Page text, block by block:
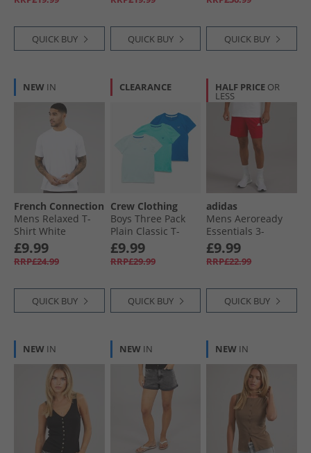
QUICK BUY QUICK BUY QUICK BUY
NEW IN
French Connection
Mens Relaxed T-
Shirt White
£9.99
RRP£24.99
QUICK BUY
CLEARANCE
Crew Clothing
Boys Three Pack
Plain Classic T-
Shirts Waterfall/​
Snorkel Blue/​Canal
Blue
£9.99
RRP£29.99
QUICK BUY
HALF PRICE OR
LESS
adidas
Mens Aeroready
Essentials 3-
Stripes Chelsea
Shorts Better
Scarlet/​White
£9.99
RRP£22.99
QUICK BUY
NEW IN NEW IN NEW IN